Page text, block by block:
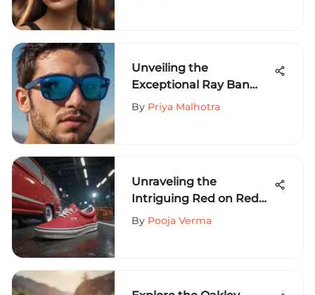
Unveiling the
Exceptional Ray Ban
RB4165 Blue
By Priya Malhotra
Unraveling the
Intriguing Red on Red
Vans Phenomenon in
By Pooja Verma